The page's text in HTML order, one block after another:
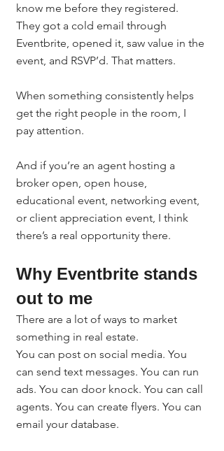
know me before they registered.
They got a cold email through
Eventbrite, opened it, saw value in the
event, and RSVP’d. That matters.
When something consistently helps
get the right people in the room, I
pay attention.
And if you’re an agent hosting a
broker open, open house,
educational event, networking event,
or client appreciation event, I think
there’s a real opportunity there.
Why Eventbrite stands
out to me
There are a lot of ways to market
something in real estate.
You can post on social media. You
can send text messages. You can run
ads. You can door knock. You can call
agents. You can create flyers. You can
email your database.